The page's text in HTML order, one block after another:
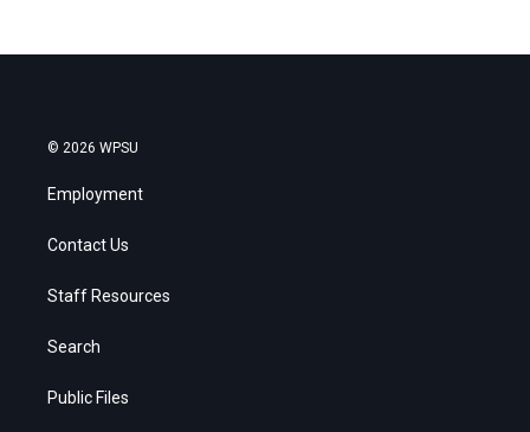
© 2026 WPSU
Employment
Contact Us
Staff Resources
Search
Public Files